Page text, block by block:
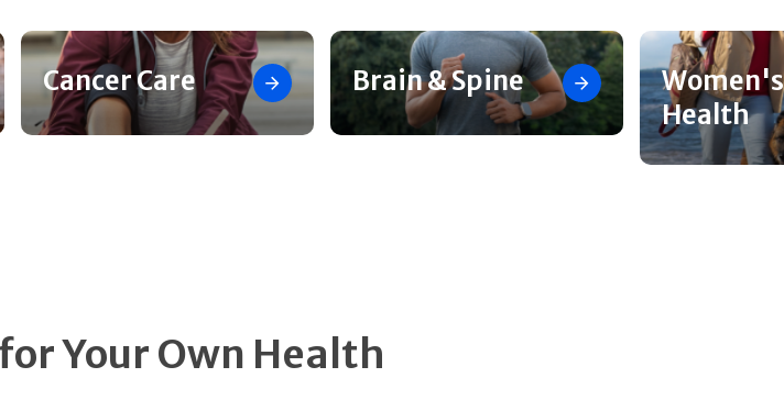
Cancer Care Brain & Spine
Women's
Health
Your Own Health